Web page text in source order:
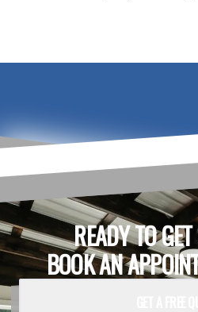
READY TO
BOOK AN